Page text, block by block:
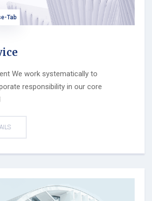
Tab
We work systematically to
responsibility in our core